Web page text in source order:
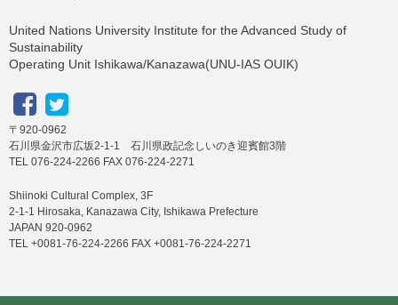
United Nations University Institute for the Advanced Study of
Sustainability
Operating Unit Ishikawa/Kanazawa(UNU-IAS OUIK)
〒920-0962
石川県金沢市広坂2-1-1 石川県政記念しいのき迎賓館3階
TEL 076-224-2266 FAX 076-224-2271
Shiinoki Cultural Complex, 3F
2-1-1 Hirosaka, Kanazawa City, Ishikawa Prefecture
JAPAN 920-0962
TEL +0081-76-224-2266 FAX +0081-76-224-2271